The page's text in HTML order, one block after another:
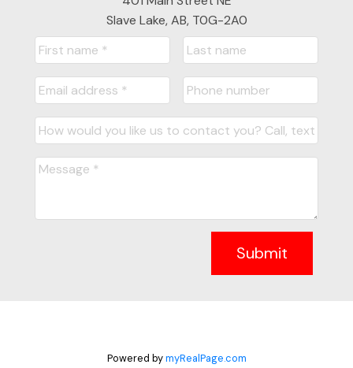
Slave Lake, AB, T0G-2A0
Submit
Powered bymyRealPage.com